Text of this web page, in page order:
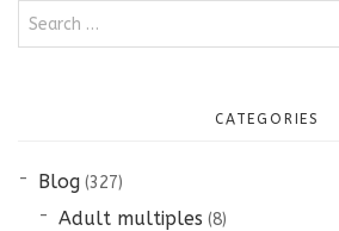
Search
CATEGORIES
Blog(327)
Adult multiples (8)